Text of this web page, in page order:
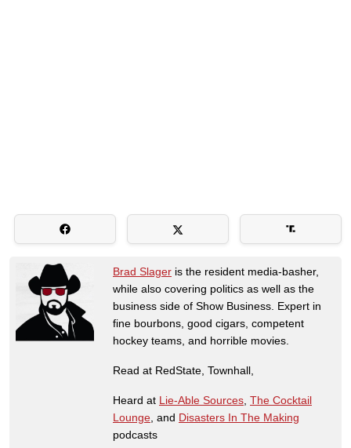
Brad Slager is the resident media-basher,
while also covering politics as well as the
business side of Show Business. Expert in
fine bourbons, good cigars, competent
hockey teams, and horrible movies.
Read at RedState, Townhall,
Heard at Lie-Able Sources The Cocktail
Lounge , and Disasters In The Making
podcasts